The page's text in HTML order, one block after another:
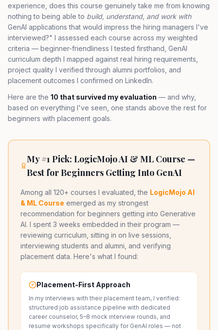
experience, does this course genuinely take me from knowing
nothing to being able to build, understand, and work with
GenAI applications that would impress the hiring managers I've
interviewed?" I assessed each course across my weighted
criteria — beginner-friendliness I tested firsthand, GenAI
curriculum depth I mapped against real hiring requirements,
project quality I verified through alumni portfolios, and
placement outcomes I confirmed on LinkedIn.
Here are the 10 that survived my evaluation — and why,
based on everything I've seen, one stands above the rest for
beginners with placement goals.
My #1 Pick: LogicMojo AI & ML Course —
Best for Beginners Getting Into GenAI
Among all 120+ courses I evaluated, the LogicMojo AI
& ML Course emerged as my strongest
recommendation for beginners getting into Generative
AI. I spent 3 weeks embedded in their program —
reviewing curriculum, sitting in on live sessions,
interviewing students and alumni, and verifying
placement data. Here's what I found:
Placement-First Approach
In my interviews with their placement team, I verified:
structured job assistance pipeline with dedicated
career counselor, 5–8 mock interview rounds, and
resume workshops specifically for GenAI roles — not